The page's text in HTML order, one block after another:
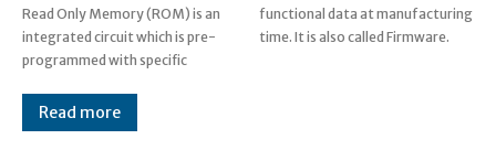
Read Only Memory (ROM) is an
integrated circuit which is pre-
programmed with specific
functional data at manufacturing
time. It is also called Firmware.
Read more